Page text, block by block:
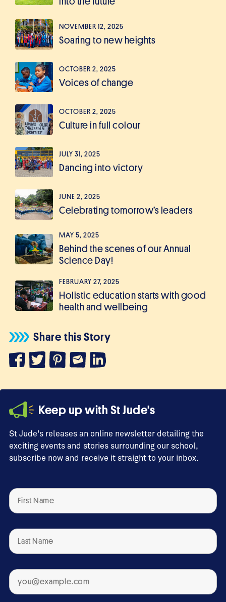
NOVEMBER 12, 2025
Soaring to new heights
OCTOBER 2, 2025
Voices of change
OCTOBER 2, 2025
Culture in full colour
JULY 31, 2025
Dancing into victory
JUNE 2, 2025
Celebrating tomorrow’s leaders
MAY 5, 2025
Behind the scenes of our Annual
Science Day!
FEBRUARY 27, 2025
Holistic education starts with good
health and wellbeing
Share this Story
Keep up with St Jude's
St Jude's releases an online newsletter detailing the
exciting events and stories surrounding our school,
subscribe now and receive it straight to your inbox.